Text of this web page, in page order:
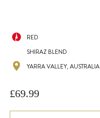
RED
SHIRAZ BLEND
YARRA VALLEY, AUSTRALIA
£69.99